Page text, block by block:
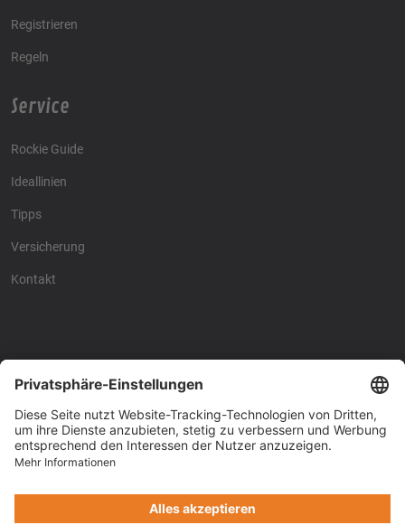
Registrieren
Regeln
Service
Rockie Guide
Ideallinien
Tipps
Versicherung
Kontakt
Racing4fun - Alles über
Racing4fun - Alles über
Copyright © Racing4Fun 2024 Impressum